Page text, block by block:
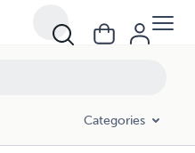
Categories
On the Movie Business